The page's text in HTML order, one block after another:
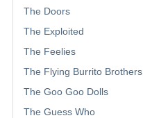
The Doors
The Exploited
The Feelies
The Flying Burrito Brothers
The Goo Goo Dolls
The Guess Who